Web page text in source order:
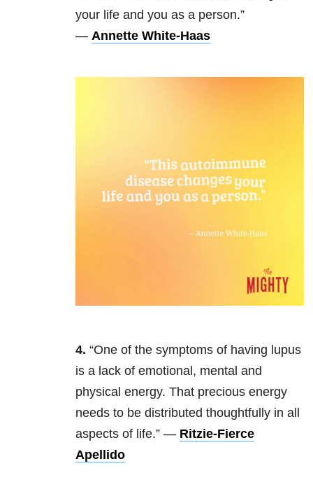
your life and you as a person.”
— Annette White-Haas
4. “One of the symptoms of having lupus
is a lack of emotional, mental and
physical energy. That precious energy
needs to be distributed thoughtfully in all
aspects of life.” — Ritzie-Fierce
Apellido